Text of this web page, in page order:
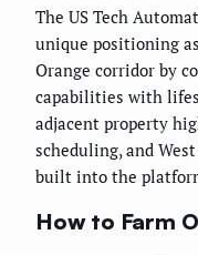
The US Tech
unique positioning
Orange corridor by
capabilities with
adjacent property
scheduling, and
built into the
How to Farm